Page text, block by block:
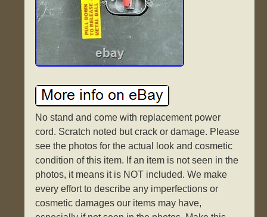
No stand and come with replacement power
cord. Scratch noted but crack or damage. Please
see the photos for the actual look and cosmetic
condition of this item. If an item is not seen in the
photos, it means it is NOT included. We make
every effort to describe any imperfections or
cosmetic damages our items may have,